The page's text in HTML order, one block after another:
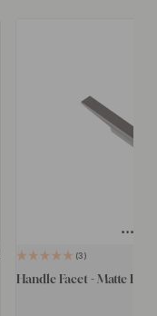
3
Handle Facet - Matte